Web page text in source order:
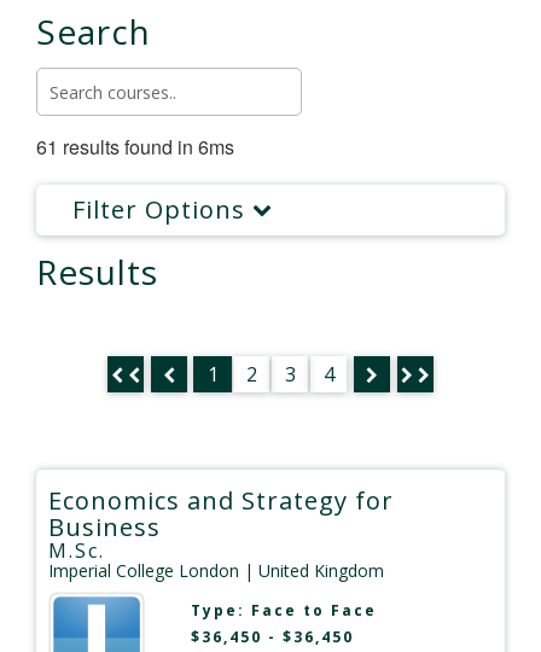
Search
61 results found in 6ms
Filter Options
Results
1 2 3 4
Economics and Strategy for
Business
M.Sc.
Imperial College London | United Kingdom
Type: Face to Face
$36,450 - $36,450